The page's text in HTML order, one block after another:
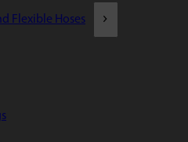
Flexible Hoses